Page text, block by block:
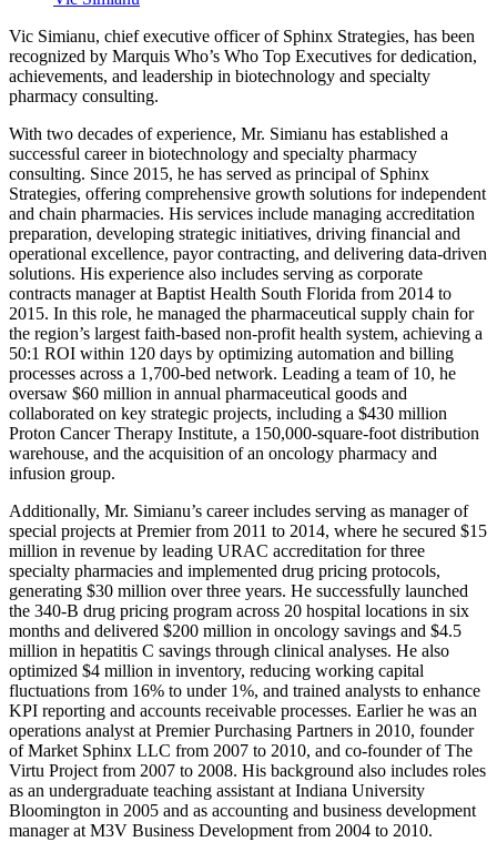
Vic Simianu, chief executive officer of Sphinx Strategies, has been
recognized by Marquis Who’s Who Top Executives for dedication,
achievements, and leadership in biotechnology and specialty
pharmacy consulting.
With two decades of experience, Mr. Simianu has established a
successful career in biotechnology and specialty pharmacy
consulting. Since 2015, he has served as principal of Sphinx
Strategies, offering comprehensive growth solutions for independent
and chain pharmacies. His services include managing accreditation
preparation, developing strategic initiatives, driving financial and
operational excellence, payor contracting, and delivering data-driven
solutions. His experience also includes serving as corporate
contracts manager at Baptist Health South Florida from 2014 to
2015. In this role, he managed the pharmaceutical supply chain for
the region’s largest faith-based non-profit health system, achieving a
50:1 ROI within 120 days by optimizing automation and billing
processes across a 1,700-bed network. Leading a team of 10, he
oversaw $60 million in annual pharmaceutical goods and
collaborated on key strategic projects, including a $430 million
Proton Cancer Therapy Institute, a 150,000-square-foot distribution
warehouse, and the acquisition of an oncology pharmacy and
infusion group.
Additionally, Mr. Simianu’s career includes serving as manager of
special projects at Premier from 2011 to 2014, where he secured $15
million in revenue by leading URAC accreditation for three
specialty pharmacies and implemented drug pricing protocols,
generating $30 million over three years. He successfully launched
the 340-B drug pricing program across 20 hospital locations in six
months and delivered $200 million in oncology savings and $4.5
million in hepatitis C savings through clinical analyses. He also
optimized $4 million in inventory, reducing working capital
fluctuations from 16% to under 1%, and trained analysts to enhance
KPI reporting and accounts receivable processes. Earlier he was an
operations analyst at Premier Purchasing Partners in 2010, founder
of Market Sphinx LLC from 2007 to 2010, and co-founder of The
Virtu Project from 2007 to 2008. His background also includes roles
as an undergraduate teaching assistant at Indiana University
Bloomington in 2005 and as accounting and business development
manager at M3V Business Development from 2004 to 2010.